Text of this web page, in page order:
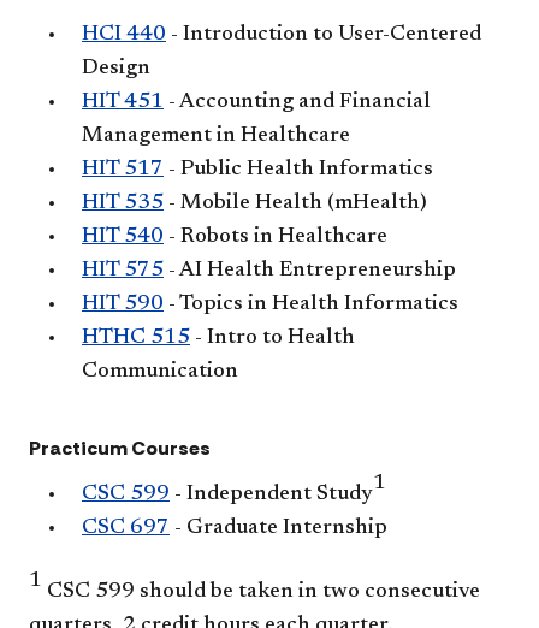
HCI 440 - Introduction to User-Centered
Design
HIT 451 - Accounting and Financial
Management in Healthcare
HIT 517 - Public Health Informatics
HIT 535 - Mobile Health (mHealth)
HIT 540 - Robots in Healthcare
HIT 575 - AI Health Entrepreneurship
HIT 590 - Topics in Health Informatics
HTHC 515 - Intro to Health
Communication
Practicum Courses
CSC 599 - Independent Study1
CSC 697 - Graduate Internship
1 CSC 599 should be taken in two consecutive